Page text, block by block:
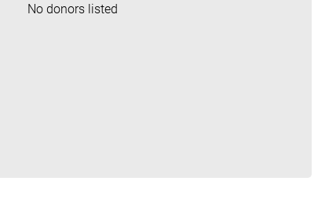
No donors listed